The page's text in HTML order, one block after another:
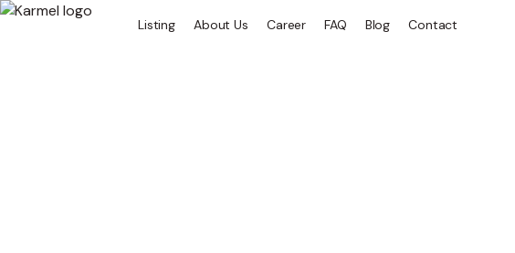
Listing About Us Career FAQ Blog Contact